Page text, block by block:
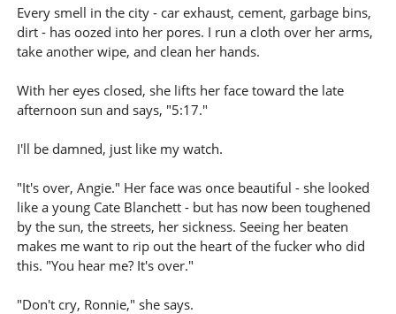
Every smell in the city - car exhaust, cement, garbage bins,
dirt - has oozed into her pores. I run a cloth over her arms,
take another wipe, and clean her hands.
With her eyes closed, she lifts her face toward the late
afternoon sun and says, "5:17."
I'll be damned, just like my watch.
"It's over, Angie." Her face was once beautiful - she looked
like a young Cate Blanchett - but has now been toughened
by the sun, the streets, her sickness. Seeing her beaten
makes me want to rip out the heart of the fucker who did
this. "You hear me? It's over."
"Don't cry, Ronnie," she says.